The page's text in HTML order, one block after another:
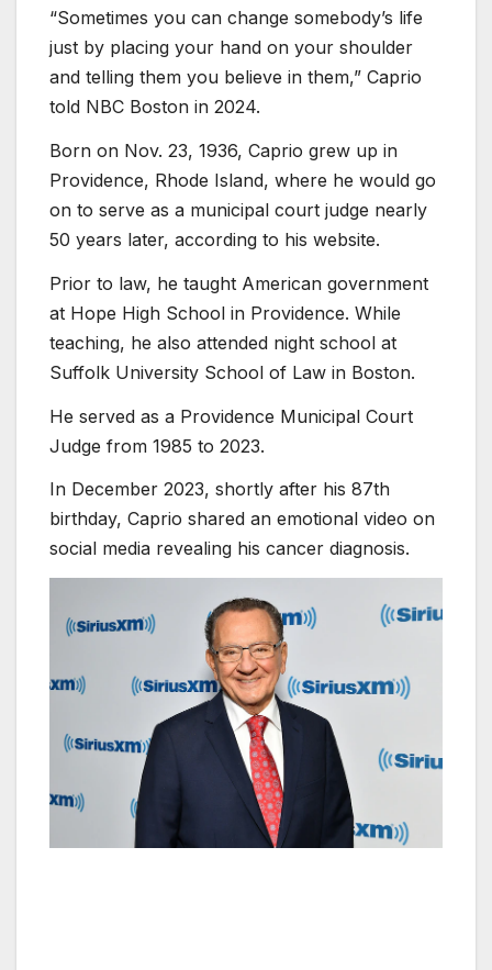
“Sometimes you can change somebody’s life
just by placing your hand on your shoulder
and telling them you believe in them,” Caprio
told NBC Boston in 2024.
Born on Nov. 23, 1936, Caprio grew up in
Providence, Rhode Island, where he would go
on to serve as a municipal court judge nearly
50 years later, according to his website.
Prior to law, he taught American government
at Hope High School in Providence. While
teaching, he also attended night school at
Suffolk University School of Law in Boston.
He served as a Providence Municipal Court
Judge from 1985 to 2023.
In December 2023, shortly after his 87th
birthday, Caprio shared an emotional video on
social media revealing his cancer diagnosis.